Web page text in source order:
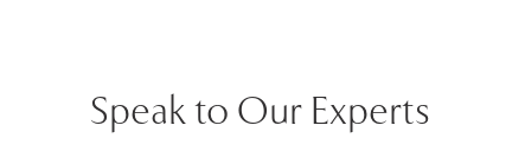
Speak to Our Experts